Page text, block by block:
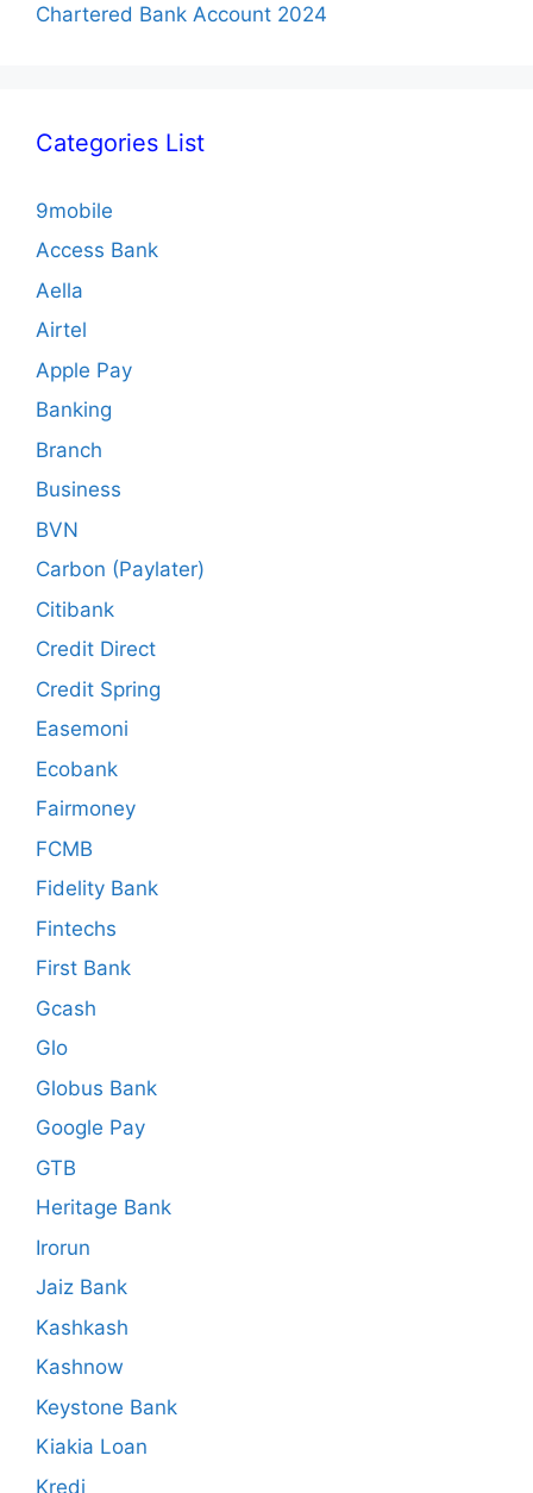
Chartered Bank Account 2024
Categories List
9mobile
Access Bank
Aella
Airtel
Apple Pay
Banking
Branch
Business
BVN
Carbon (Paylater)
Citibank
Credit Direct
Credit Spring
Easemoni
Ecobank
Fairmoney
FCMB
Fidelity Bank
Fintechs
First Bank
Gcash
Glo
Globus Bank
Google Pay
GTB
Heritage Bank
Irorun
Jaiz Bank
Kashkash
Kashnow
Keystone Bank
Kiakia Loan
Kredi